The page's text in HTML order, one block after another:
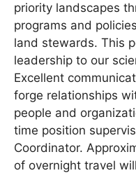
priority landscapes
programs and
land stewards. This
leadership to our
Excellent
forge relationships
people and
time position
Coordinator.
of overnight travel